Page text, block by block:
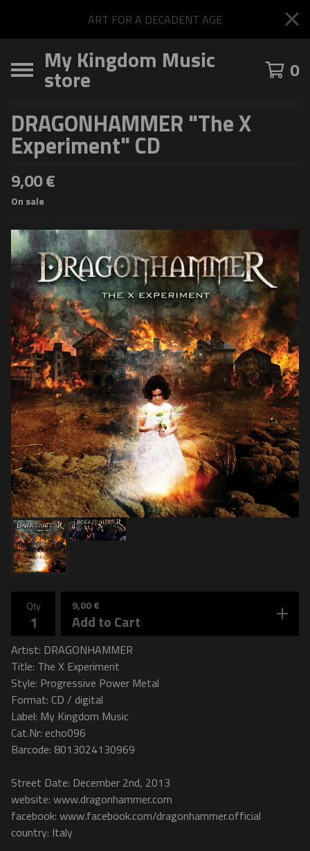
ART FOR A DECADENT AGE
My Kingdom Music
store 0
DRAGONHAMMER "The X
Experiment" CD
9,00€
On sale
Qty 9,00€
Add to Cart
Artist: DRAGONHAMMER
Title: The X Experiment
Style: Progressive Power Metal
Format: CD / digital
Label: My Kingdom Music
Cat.Nr: echo096
Barcode: 8013024130969
Street Date: December 2nd, 2013
website: www.dragonhammer.com
facebook: www.facebook.com/dragonhammer.official
country: Italy